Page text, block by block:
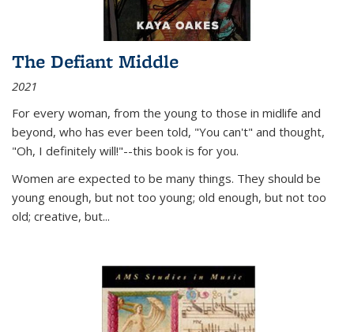
The Defiant Middle
2021
For every woman, from the young to those in midlife and
beyond, who has ever been told, "You can't" and thought,
"Oh, I definitely will!"--this book is for you.
Women are expected to be many things. They should be
young enough, but not too young; old enough, but not too
old; creative, but...